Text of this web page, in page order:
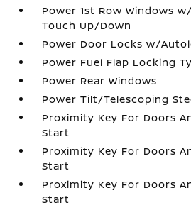
Power 1st Row Windows
Touch Up/Down
Power Door Locks w/
Power Fuel Flap Locking
Power Rear Windows
Power Tilt/Telescoping
Proximity Key For Doors
Start
Proximity Key For Doors
Start
Proximity Key For Doors
Start